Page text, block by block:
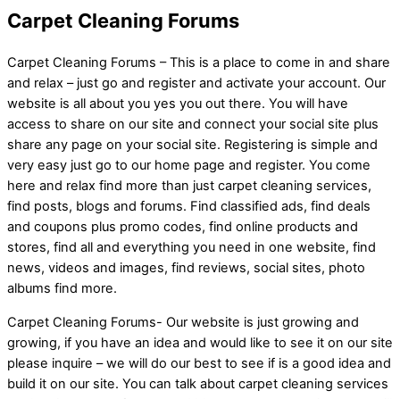
Carpet Cleaning Forums
Carpet Cleaning Forums – This is a place to come in and share
and relax – just go and register and activate your account. Our
website is all about you yes you out there. You will have
access to share on our site and connect your social site plus
share any page on your social site. Registering is simple and
very easy just go to our home page and register. You come
here and relax find more than just carpet cleaning services,
find posts, blogs and forums. Find classified ads, find deals
and coupons plus promo codes, find online products and
stores, find all and everything you need in one website, find
news, videos and images, find reviews, social sites, photo
albums find more.
Carpet Cleaning Forums- Our website is just growing and
growing, if you have an idea and would like to see it on our site
please inquire – we will do our best to see if is a good idea and
build it on our site. You can talk about carpet cleaning services